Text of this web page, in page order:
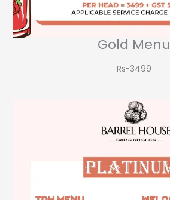
Gold Menu
Rs-3499​